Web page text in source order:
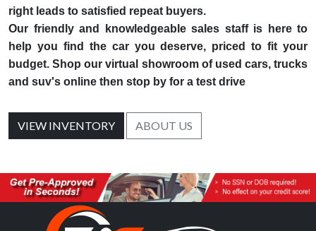
right leads to satisfied repeat buyers.
Our friendly and knowledgeable sales staff is here to
help you find the car you deserve, priced to fit your
budget. Shop our virtual showroom of used cars, trucks
and suv's online then stop by for a test drive
VIEW INVENTORY ABOUT US